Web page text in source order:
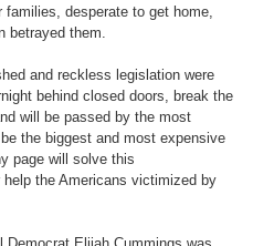
desperate to get home,
betrayed them.
and reckless legislation were
behind closed doors, break the
will be passed by the most
the biggest and most expensive
page will solve this
the Americans victimized by